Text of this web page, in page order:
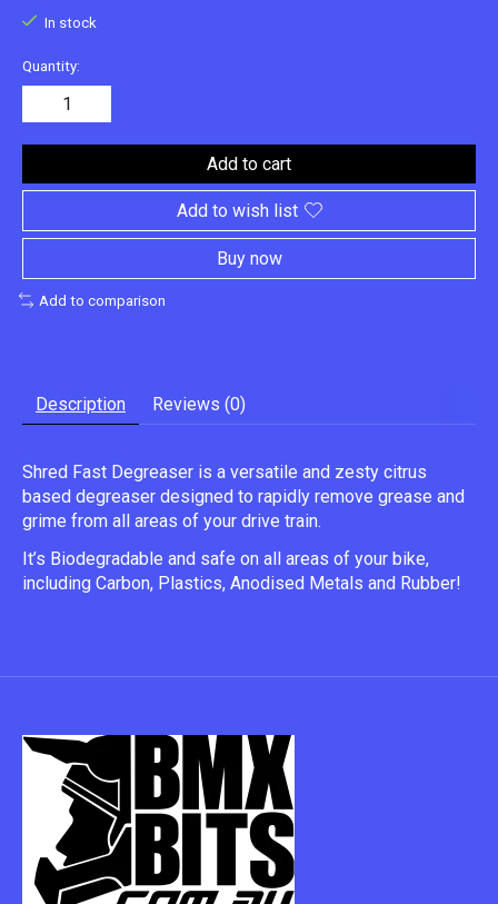
In stock
Quantity:
Add to cart
Add to wish list
Buy now
Add to comparison
Description Reviews (0)
Shred Fast Degreaser is a versatile and zesty citrus
based degreaser designed to rapidly remove grease and
grime from all areas of your drive train.
It’s Biodegradable and safe on all areas of your bike,
including Carbon, Plastics, Anodised Metals and Rubber!